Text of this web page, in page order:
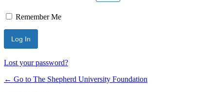
Remember Me
Lost your password?
← Go to The Shepherd University Foundation